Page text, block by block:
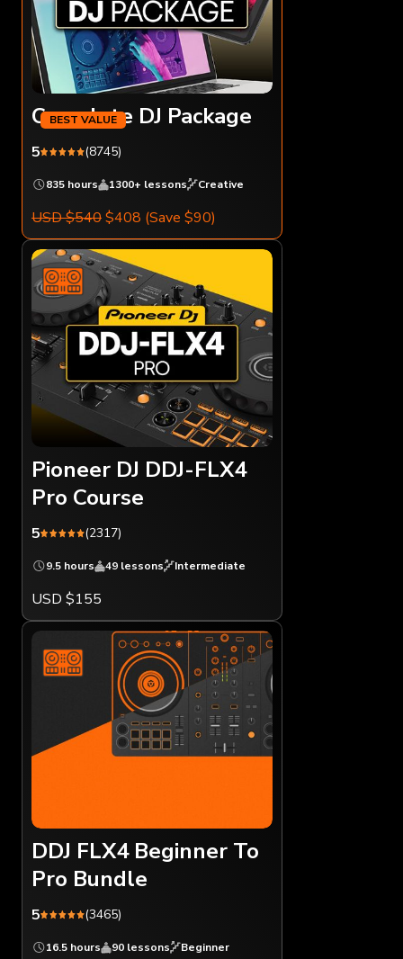
Complete DJ Package
5 (8745)
835 hours 1300+ lessons Creative
USD $540$408 (Save $90)
Pioneer DJ DDJ-FLX4
Pro Course
5 (2317)
9.5 hours 49 lessons Intermediate
USD $155
DDJ FLX4 Beginner To
Pro Bundle
5 (3465)
16.5 hours 90 lessons Beginner